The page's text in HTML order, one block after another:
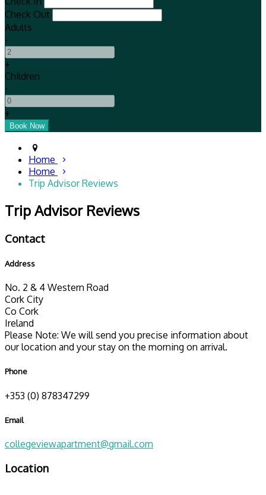
Check Out
Adults
-
+
Children
-
+
Home
Home
Trip Advisor Reviews
Trip Advisor Reviews
Contact
Address
No. 2 & 4 Western Road
Cork City
Co Cork
Ireland
Please Note: We will send you precise information about
our location and your stay on the morning on arrival.
Phone
+353 (0) 878347299
Email
collegeviewapartment@gmail.com
Location